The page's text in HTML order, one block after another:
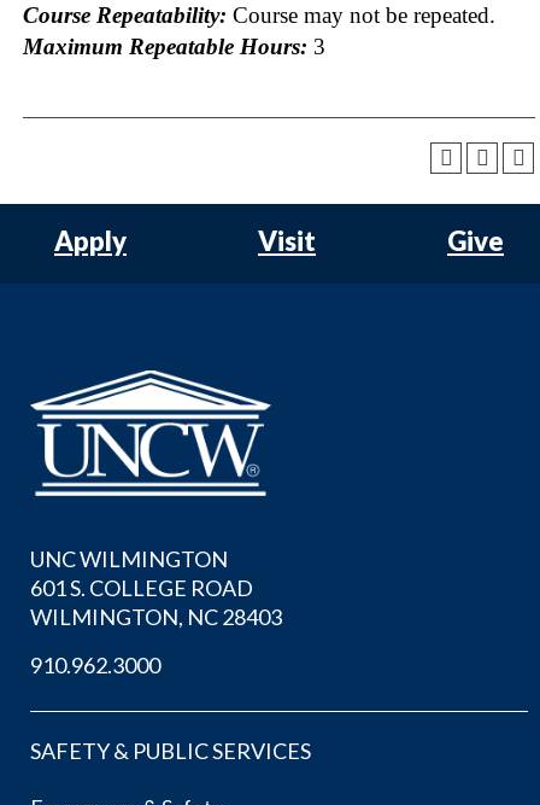
Course Repeatability: Course may not be repeated.
Maximum Repeatable Hours: 3
Apply Visit Give
UNC WILMINGTON
601 S. COLLEGE ROAD
WILMINGTON, NC 28403
910.962.3000
SAFETY & PUBLIC SERVICES